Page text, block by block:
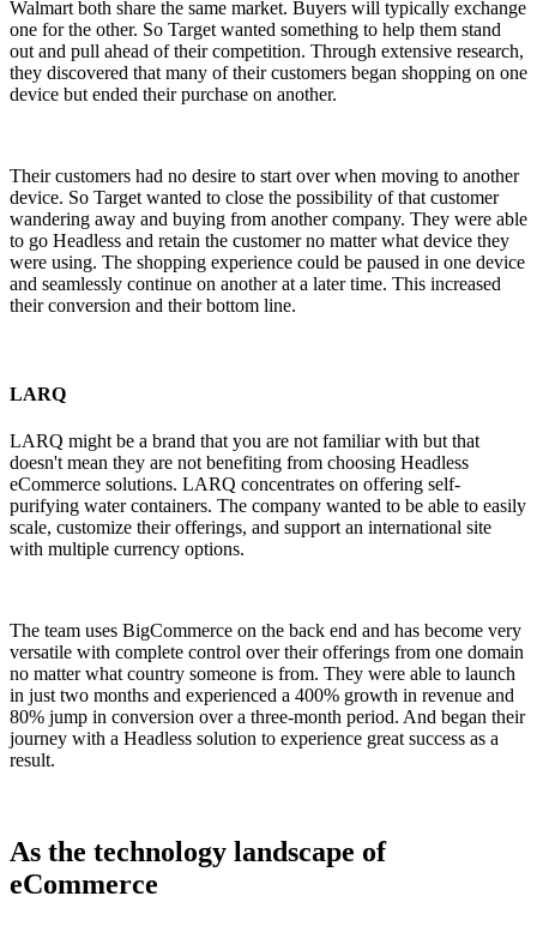
Walmart both share the same market. Buyers will typically exchange
one for the other. So Target wanted something to help them stand
out and pull ahead of their competition. Through extensive research,
they discovered that many of their customers began shopping on one
device but ended their purchase on another.
Their customers had no desire to start over when moving to another
device. So Target wanted to close the possibility of that customer
wandering away and buying from another company. They were able
to go Headless and retain the customer no matter what device they
were using. The shopping experience could be paused in one device
and seamlessly continue on another at a later time. This increased
their conversion and their bottom line.
LARQ
LARQ might be a brand that you are not familiar with but that
doesn't mean they are not benefiting from choosing Headless
eCommerce solutions. LARQ concentrates on offering self-
purifying water containers. The company wanted to be able to easily
scale, customize their offerings, and support an international site
with multiple currency options.
The team uses BigCommerce on the back end and has become very
versatile with complete control over their offerings from one domain
no matter what country someone is from. They were able to launch
in just two months and experienced a 400% growth in revenue and
80% jump in conversion over a three-month period. And began their
journey with a Headless solution to experience great success as a
result.
As the technology landscape of
eCommerce